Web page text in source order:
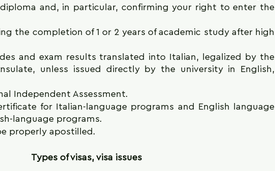
and, in particular, confirming your right to enter the
the completion of 1 or 2 years of academic study after high
and exam results translated into Italian, legalized by the
unless issued directly by the university in English,
Independent Assessment.
for Italian-language programs and English language
language programs.
properly apostilled.
Types of visas, visa issues